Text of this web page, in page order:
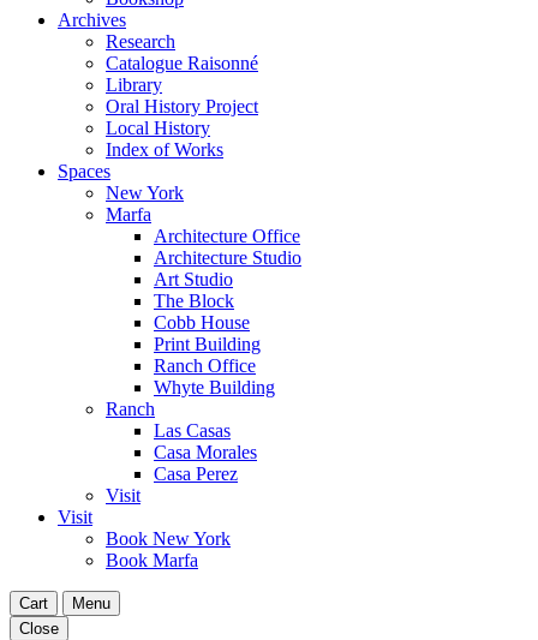
Archives
Research
Catalogue Raisonné
Library
Oral History Project
Local History
Index of Works
Spaces
New York
Marfa
Architecture Office
Architecture Studio
Art Studio
The Block
Cobb House
Print Building
Ranch Office
Whyte Building
Ranch
Las Casas
Casa Morales
Casa Perez
Visit
Visit
Book New York
Book Marfa
Cart
Menu
Close